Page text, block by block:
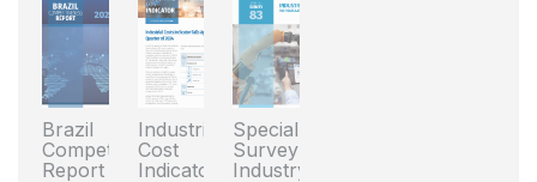
Brazil
Competitiveness
Report
Industrial
Cost
Indicator
Special
Survey:
Industry